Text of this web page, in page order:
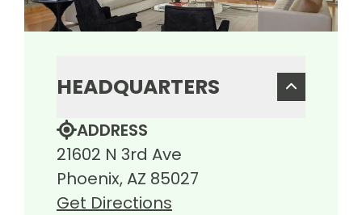
HEADQUARTERS
ADDRESS
21602 N 3rd Ave
Phoenix, AZ 85027
Get Directions